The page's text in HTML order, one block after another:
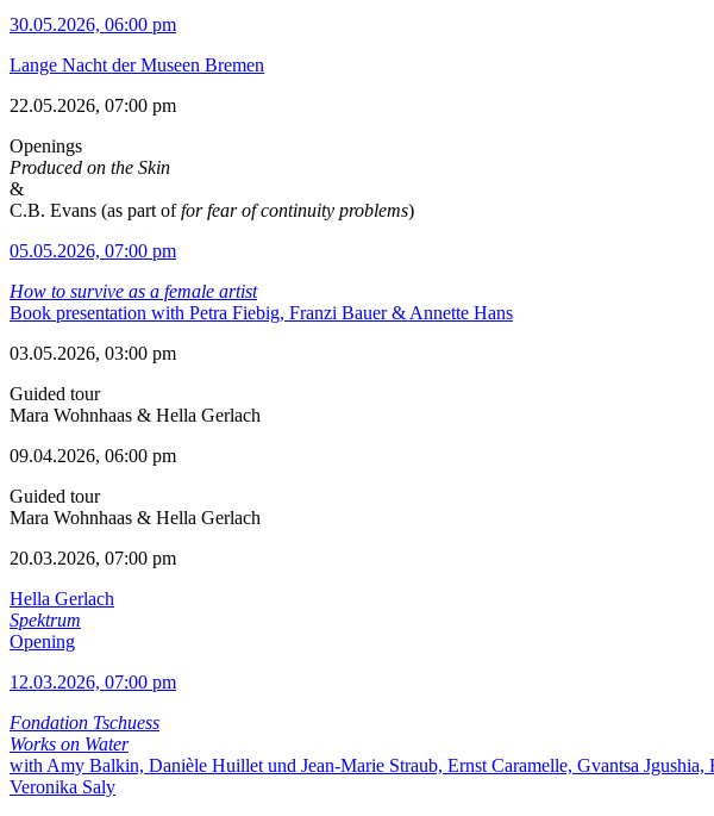
30.05.2026, 06:00 pm
Lange Nacht der Museen Bremen
22.05.2026, 07:00 pm
Openings
Produced on the Skin
&
C.B. Evans (as part offor fear of continuity problems)
05.05.2026, 07:00 pm
How to survive as a female artist
Book presentation with Petra Fiebig, Franzi Bauer & Annette Hans
03.05.2026, 03:00 pm
Guided tour
Mara Wohnhaas & Hella Gerlach
09.04.2026, 06:00 pm
Guided tour
Mara Wohnhaas & Hella Gerlach
20.03.2026, 07:00 pm
Hella Gerlach
Spektrum
Opening
12.03.2026, 07:00 pm
Fondation Tschuess
Works on Water
with Amy Balkin, Danièle Huillet und Jean-Marie Straub, Ernst Caramelle, Gvantsa
Veronika Saly